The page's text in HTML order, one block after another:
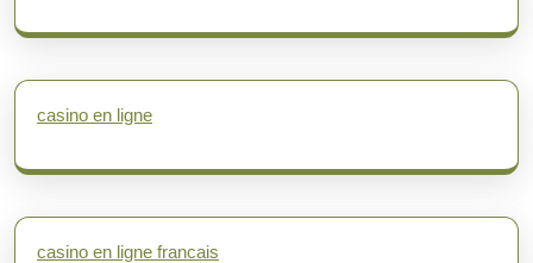
casino en ligne
casino en ligne francais